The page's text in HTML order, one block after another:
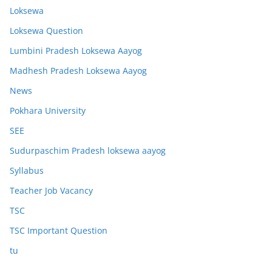
Loksewa
Loksewa Question
Lumbini Pradesh Loksewa Aayog
Madhesh Pradesh Loksewa Aayog
News
Pokhara University
SEE
Sudurpaschim Pradesh loksewa aayog
Syllabus
Teacher Job Vacancy
TSC
TSC Important Question
tu